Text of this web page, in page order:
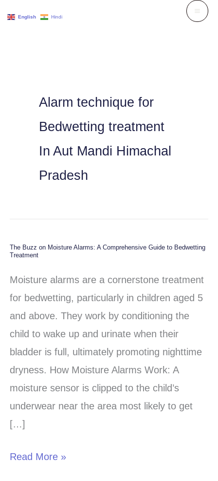
Alarm technique for
Bedwetting treatment
In Aut Mandi Himachal
Pradesh
The Buzz on Moisture Alarms: A Comprehensive Guide to Bedwetting
Treatment
Moisture alarms are a cornerstone treatment
for bedwetting, particularly in children aged 5
and above. They work by conditioning the
child to wake up and urinate when their
bladder is full, ultimately promoting nighttime
dryness. How Moisture Alarms Work: A
moisture sensor is clipped to the child’s
underwear near the area most likely to get
[…]
The
Comprehensive
Guide
Treatment
Read More »
English Hindi